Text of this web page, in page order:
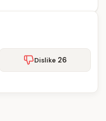
Dislike 26